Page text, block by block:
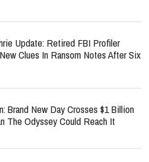
Update: Retired FBI Profiler
Clues In Ransom Notes After Six
Brand New Day Crosses $1 Billion
The Odyssey Could Reach It